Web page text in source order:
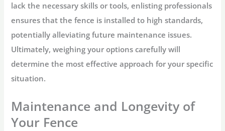
lack the necessary skills or tools, enlisting professionals
ensures that the fence is installed to high standards,
potentially alleviating future maintenance issues.
Ultimately, weighing your options carefully will
determine the most effective approach for your specific
situation.
Maintenance and Longevity of
Your Fence